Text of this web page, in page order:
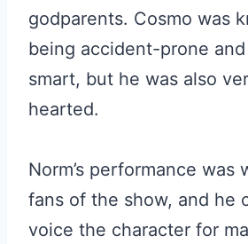
godparents. Cosmo was
being accident-prone
smart, but he was also
hearted.
Norm’s performance was
fans of the show, and he
voice the character for